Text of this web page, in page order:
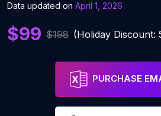
Data updated on April 1, 2026
$99 $198 (Holiday Discount:
PURCHASE